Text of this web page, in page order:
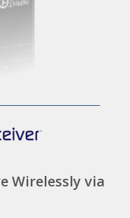
Wirelessly via